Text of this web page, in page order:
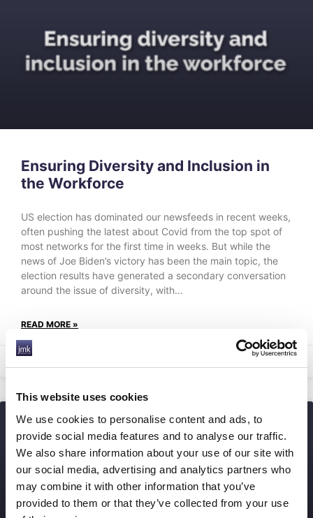
This website uses cookies
We use cookies to personalise content and ads, to
provide social media features and to analyse our traffic.
We also share information about your use of our site with
our social media, advertising and analytics partners who
may combine it with other information that you’ve
provided to them or that they’ve collected from your use
Ensuring Diversity and Inclusion in
the Workforce
US election has dominated our newsfeeds in recent weeks,
often pushing the latest about Covid from the top spot of
most networks for the first time in weeks. But while the
news of Joe Biden’s victory has been the main topic, the
election results have generated a secondary conversation
around the issue of diversity, with…
READ MORE »